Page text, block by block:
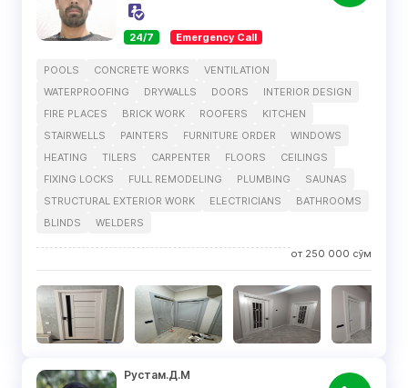
24/7 Emergency Call
POOLS CONCRETE WORKS
VENTILATION
WATERPROOFING
DRYWALLS DOORS
INTERIOR DESIGN
FIRE PLACES
BRICK WORK ROOFERS
KITCHEN
STAIRWELLS
PAINTERS FURNITURE ORDER
WINDOWS
HEATING
TILERS CARPENTER FLOORS
CEILINGS
FIXING LOCKS
FULL REMODELING PLUMBING
SAUNAS
STRUCTURAL EXTERIOR WORK
ELECTRICIANS
BATHROOMS
BLINDS
WELDERS
от 250 000 сўм
Рустам.Д.М